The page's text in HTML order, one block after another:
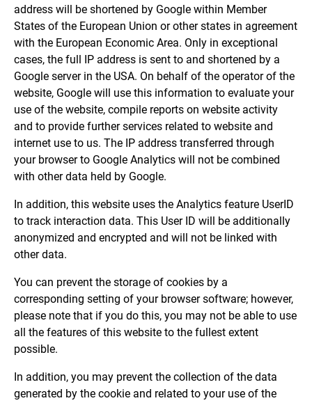
address will be shortened by Google within Member
States of the European Union or other states in agreement
with the European Economic Area. Only in exceptional
cases, the full IP address is sent to and shortened by a
Google server in the USA. On behalf of the operator of the
website, Google will use this information to evaluate your
use of the website, compile reports on website activity
and to provide further services related to website and
internet use to us. The IP address transferred through
your browser to Google Analytics will not be combined
with other data held by Google.
In addition, this website uses the Analytics feature UserID
to track interaction data. This User ID will be additionally
anonymized and encrypted and will not be linked with
other data.
You can prevent the storage of cookies by a
corresponding setting of your browser software; however,
please note that if you do this, you may not be able to use
all the features of this website to the fullest extent
possible.
In addition, you may prevent the collection of the data
generated by the cookie and related to your use of the